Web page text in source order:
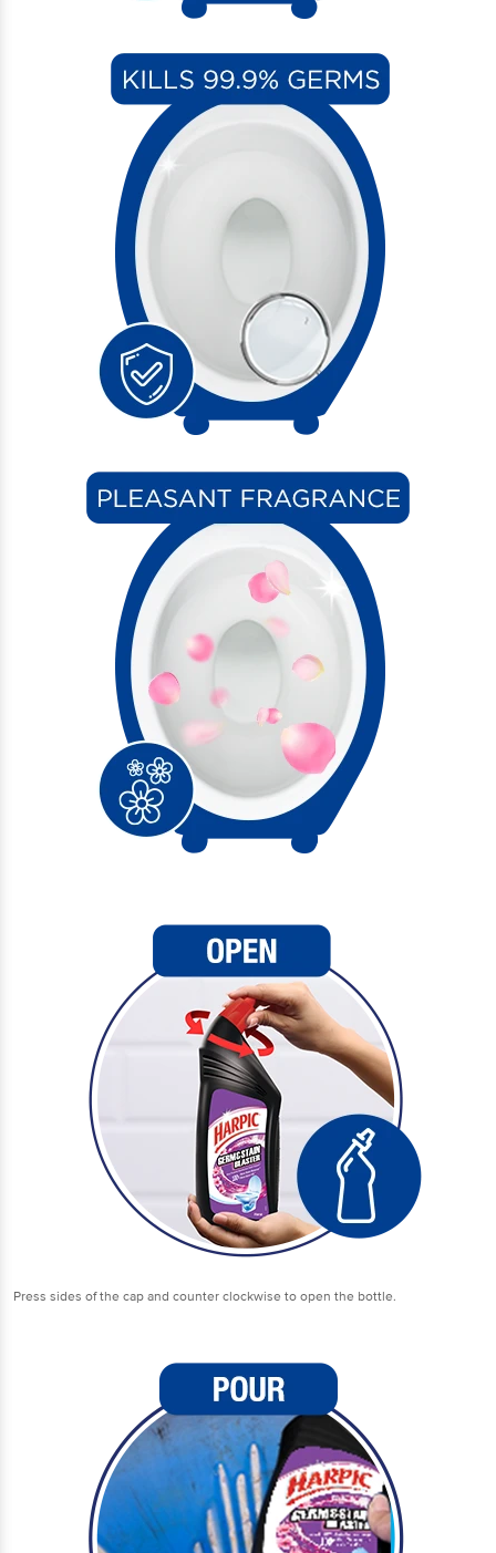
Press sides of the cap and counter clockwise to open the bottle.